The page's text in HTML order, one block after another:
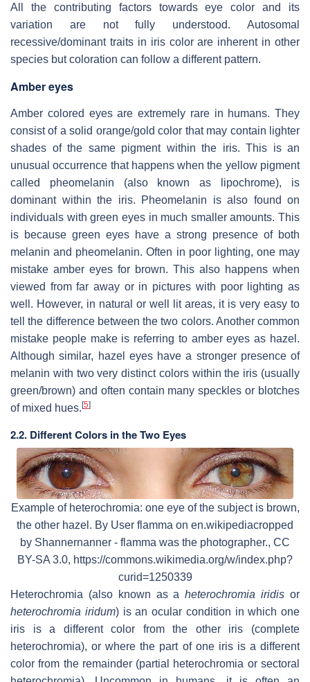
All the contributing factors towards eye color and its
variation are not fully understood. Autosomal
recessive/dominant traits in iris color are inherent in other
species but coloration can follow a different pattern.
Amber eyes
Amber colored eyes are extremely rare in humans. They
consist of a solid orange/gold color that may contain lighter
shades of the same pigment within the iris. This is an
unusual occurrence that happens when the yellow pigment
called pheomelanin (also known as lipochrome), is
dominant within the iris. Pheomelanin is also found on
individuals with green eyes in much smaller amounts. This
is because green eyes have a strong presence of both
melanin and pheomelanin. Often in poor lighting, one may
mistake amber eyes for brown. This also happens when
viewed from far away or in pictures with poor lighting as
well. However, in natural or well lit areas, it is very easy to
tell the difference between the two colors. Another common
mistake people make is referring to amber eyes as hazel.
Although similar, hazel eyes have a stronger presence of
melanin with two very distinct colors within the iris (usually
green/brown) and often contain many speckles or blotches
of mixed hues. [5]
2.2. Different Colors in the Two Eyes
Example of heterochromia: one eye of the subject is brown,
the other hazel. By User flamma on en.wikipediacropped
by Shannernanner - flamma was the photographer., CC
BY-SA 3.0, https://commons.wikimedia.org/w/index.php?
curid=1250339
Heterochromia (also known as aheterochromia iridis or
heterochromia iridum) is an ocular condition in which one
iris is a different color from the other iris (complete
heterochromia), or where the part of one iris is a different
color from the remainder (partial heterochromia or sectoral